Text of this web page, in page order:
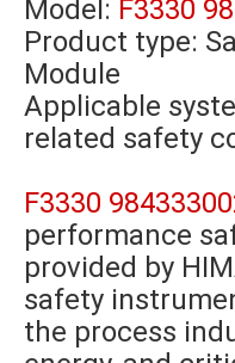
Model: F3330
Product type:
Module
Applicable
related safety
F3330
performance
provided by
safety
the process